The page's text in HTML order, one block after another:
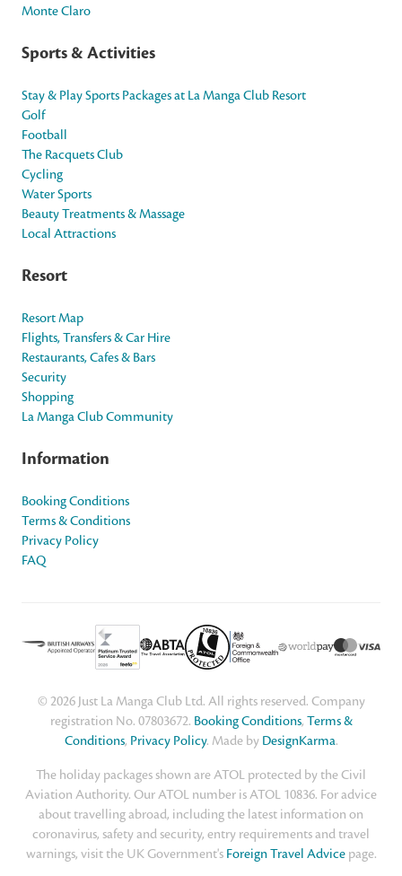
Monte Claro
Sports & Activities
Stay & Play Sports Packages at La Manga Club Resort
Golf
Football
The Racquets Club
Cycling
Water Sports
Beauty Treatments & Massage
Local Attractions
Resort
Resort Map
Flights, Transfers & Car Hire
Restaurants, Cafes & Bars
Security
Shopping
La Manga Club Community
Information
Booking Conditions
Terms & Conditions
Privacy Policy
FAQ
© 2026 Just La Manga Club Ltd. All rights reserved. Company
registration No. 07803672. Booking Conditions, Terms &
Conditions, Privacy Policy. Made by DesignKarma.
The holiday packages shown are ATOL protected by the Civil
Aviation Authority. Our ATOL number is ATOL 10836. For advice
about travelling abroad, including the latest information on
coronavirus, safety and security, entry requirements and travel
warnings, visit the UK Government's Foreign Travel Advicepage.